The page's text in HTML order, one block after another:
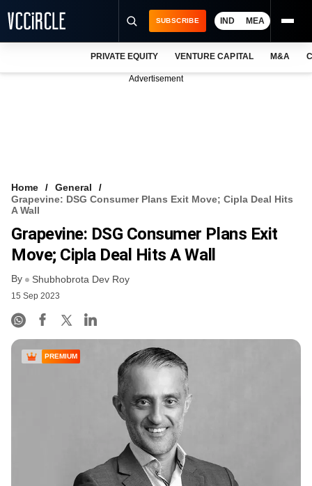
VCC INTELLIGENCE
FREE NEWSLETTER
SUBSCRIBE IND MEA
PRIVATE EQUITY VENTURE CAPITAL M&A
Advertisement
Home
General
Grapevine: DSG Consumer Plans Exit Move; Cipla Deal Hits
A Wall
Grapevine: DSG Consumer Plans Exit
Move; Cipla Deal Hits A Wall
By Shubhobrota Dev Roy
15 Sep 2023
PREMIUM